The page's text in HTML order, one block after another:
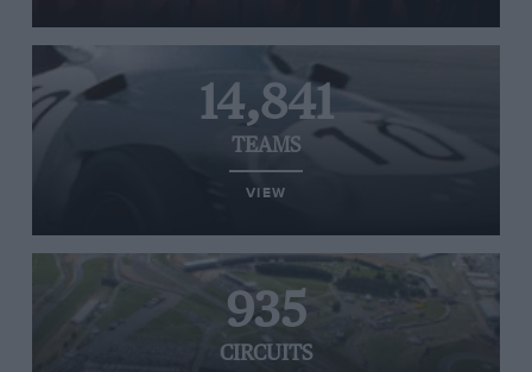
14,841
TEAMS
VIEW
935
CIRCUITS